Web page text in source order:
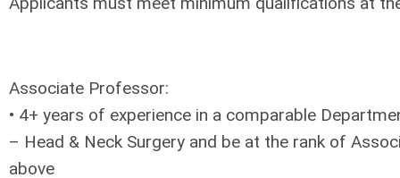
Associate Professor:
• 4+ years of experience in a comparable
– Head & Neck Surgery and be at the rank of
above